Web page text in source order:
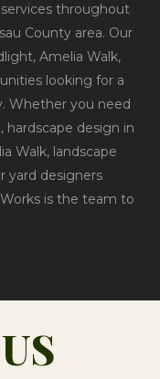
throughout
County area. Our
Amelia Walk,
looking for a
Whether you need
hardscape design in
Walk, landscape
yard designers
is the team to